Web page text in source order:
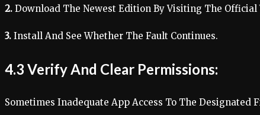
2. Download The Newest Edition By Visiting The Official
3. Install And See Whether The Fault Continues.
4.3 Verify And Clear Permissions:
Sometimes Inadequate App Access To The Designated